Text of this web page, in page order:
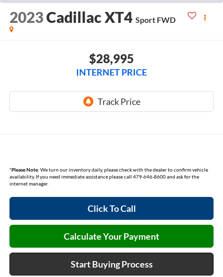
2023Cadillac XT4 Sport FWD
$28,995
INTERNET PRICE
*Please Note: We turn our inventory daily, please check with the dealer to confirm vehicle
availability. If you need immediate assistance please call 479-646-8600 and ask for the
internet manager.
Click To Call
Calculate Your Payment
Start Buying Process